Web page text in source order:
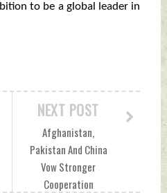
to be a global leader in
NEXT POST
Afghanistan,
Pakistan And China
Vow Stronger
Cooperation